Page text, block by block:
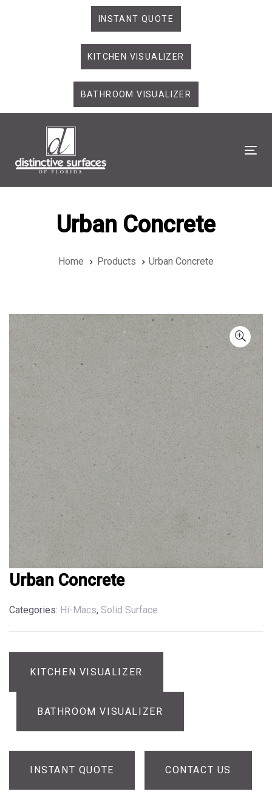
INSTANT QUOTE
KITCHEN VISUALIZER
BATHROOM VISUALIZER
Urban Concrete
Home Products Urban Concrete
Urban Concrete
Categories: Hi-Macs, Solid Surface
KITCHEN VISUALIZER
BATHROOM VISUALIZER
INSTANT QUOTE CONTACT US